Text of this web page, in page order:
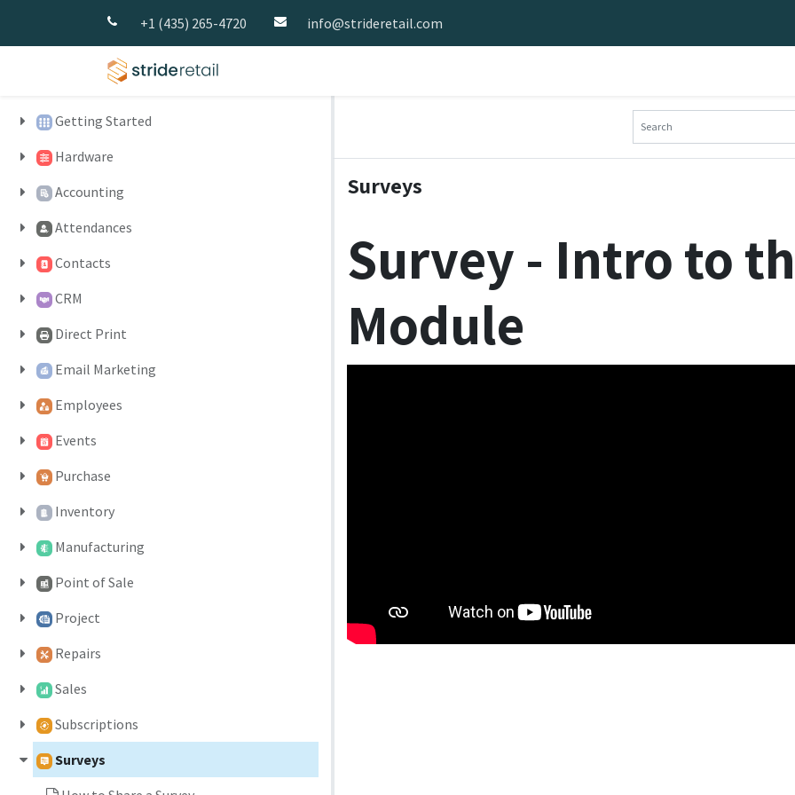
+1 (435) 265-4720 info@strideretail.com
Getting Started
Hardware
Accounting
Attendances
Contacts
CRM
Direct Print
Email Marketing
Employees
Events
Purchase
Inventory
Manufacturing
Point of Sale
Project
Repairs
Sales
Subscriptions
Surveys
Surveys
Survey - Intro to
Module